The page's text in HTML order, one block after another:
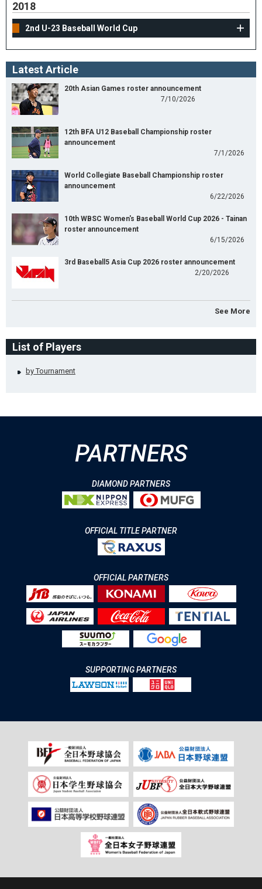
2018
2nd U-23 Baseball World Cup
Latest Article
20th Asian Games roster announcement
7/10/2026
12th BFA U12 Baseball Championship roster
announcement
7/1/2026
World Collegiate Baseball Championship roster
announcement
6/22/2026
10th WBSC Women's Baseball World Cup 2026 - Tainan
roster announcement
6/15/2026
3rd Baseball5 Asia Cup 2026 roster announcement
2/20/2026
See More
List of Players
by Tournament
PARTNERS
DIAMOND PARTNERS
OFFICIAL TITLE PARTNER
OFFICIAL PARTNERS
SUPPORTING PARTNERS